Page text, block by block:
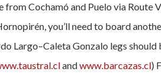
from Cochamó and Puelo via Route
you’ll need to board
Largo–Caleta Gonzalo legs should
andwww.barcazas.cl)